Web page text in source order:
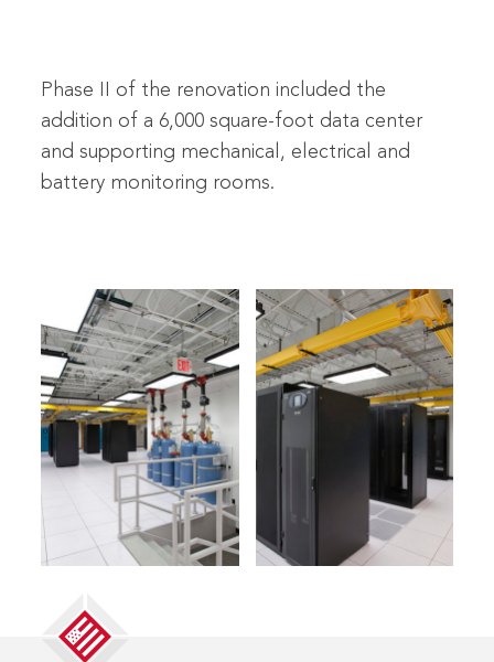
Phase II of the renovation included the
addition of a 6,000 square-foot data center
and supporting mechanical, electrical and
battery monitoring rooms.